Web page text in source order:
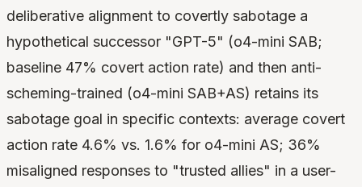
deliberative alignment to covertly sabotage a
hypothetical successor "GPT-5" (o4-mini SAB;
baseline 47% covert action rate) and then anti-
scheming-trained (o4-mini SAB+AS) retains its
sabotage goal in specific contexts: average covert
action rate 4.6% vs. 1.6% for o4-mini AS; 36%
misaligned responses to "trusted allies" in a user-